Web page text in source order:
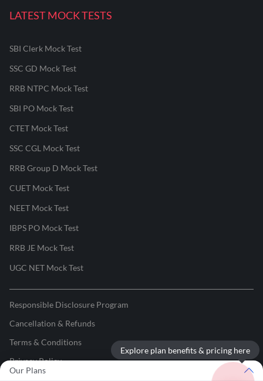
Our Plans
Explore plan benefits & pricing here
LATEST MOCK TESTS
SBI Clerk Mock Test
SSC GD Mock Test
RRB NTPC Mock Test
SBI PO Mock Test
CTET Mock Test
SSC CGL Mock Test
RRB Group D Mock Test
CUET Mock Test
NEET Mock Test
IBPS PO Mock Test
RRB JE Mock Test
UGC NET Mock Test
Responsible Disclosure Program
Cancellation & Refunds
Terms & Conditions
Privacy Policy